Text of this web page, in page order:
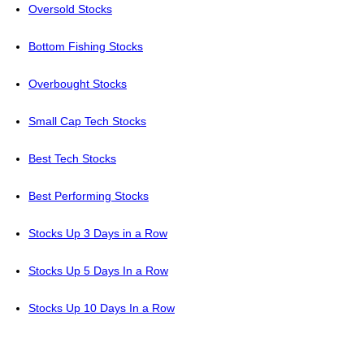
Oversold Stocks
Bottom Fishing Stocks
Overbought Stocks
Small Cap Tech Stocks
Best Tech Stocks
Best Performing Stocks
Stocks Up 3 Days in a Row
Stocks Up 5 Days In a Row
Stocks Up 10 Days In a Row